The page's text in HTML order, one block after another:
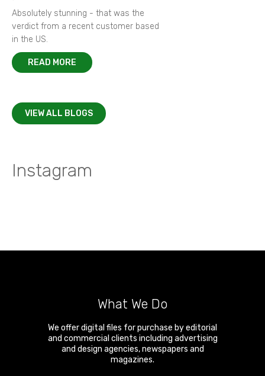
Absolutely stunning - that was the
verdict from a recent customer based
in the US.
READ MORE
VIEW ALL BLOGS
Instagram
What We Do
We offer digital files for purchase by editorial
and commercial clients including advertising
and design agencies, newspapers and
magazines.